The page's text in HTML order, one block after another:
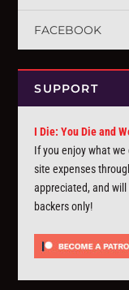
FACEBOOK
SUPPORT
I Die: You Die and
If you enjoy what
site expenses
appreciated, and
backers only!